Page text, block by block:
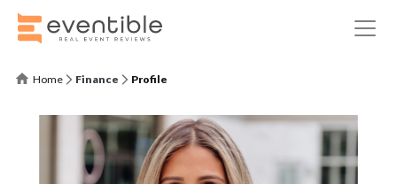
Home Finance Profile